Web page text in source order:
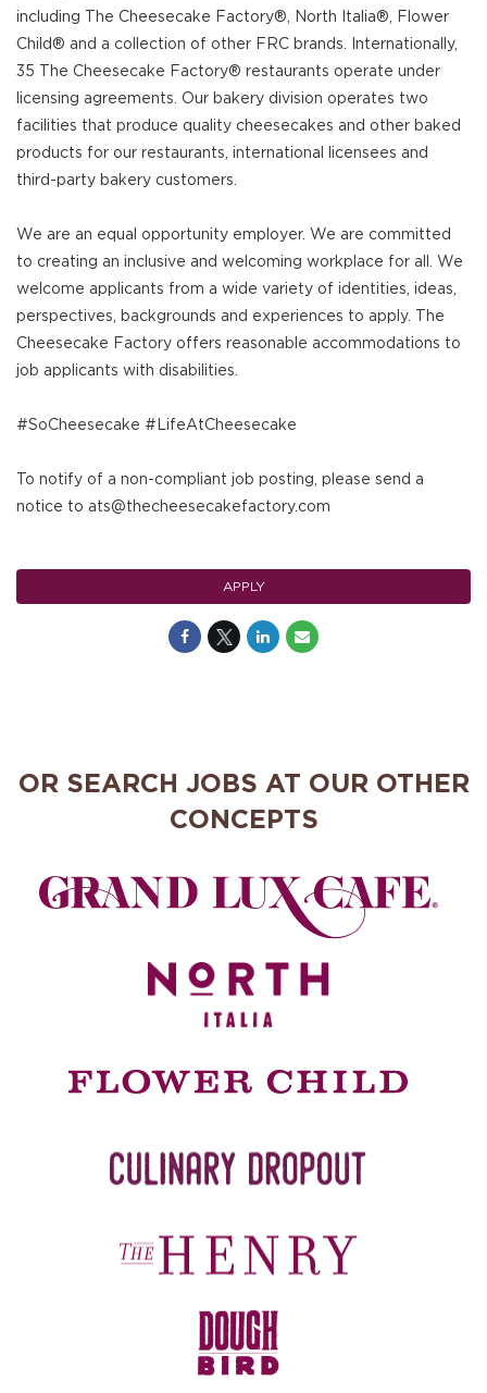
including The Cheesecake Factory®, North Italia®, Flower
Child® and a collection of other FRC brands. Internationally,
35 The Cheesecake Factory® restaurants operate under
licensing agreements. Our bakery division operates two
facilities that produce quality cheesecakes and other baked
products for our restaurants, international licensees and
third-party bakery customers.
We are an equal opportunity employer. We are committed
to creating an inclusive and welcoming workplace for all. We
welcome applicants from a wide variety of identities, ideas,
perspectives, backgrounds and experiences to apply. The
Cheesecake Factory offers reasonable accommodations to
job applicants with disabilities.
#SoCheesecake #LifeAtCheesecake
To notify of a non-compliant job posting, please send a
notice to ats@thecheesecakefactory.com
APPLY
OR SEARCH JOBS AT OUR OTHER
CONCEPTS